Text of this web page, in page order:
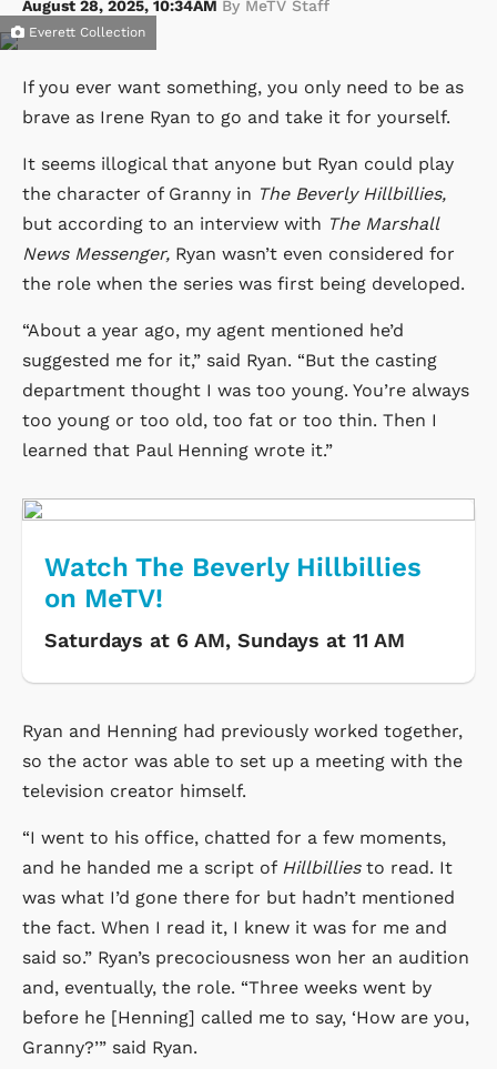
August 28, 2025, 10:34AM By MeTV Staff
Everett Collection
If you ever want something, you only need to be as
brave as Irene Ryan to go and take it for yourself.
It seems illogical that anyone but Ryan could play
the character of Granny in The Beverly Hillbillies,
but according to an interview with The Marshall
News Messenger, Ryan wasn’t even considered for
the role when the series was first being developed.
“About a year ago, my agent mentioned he’d
suggested me for it,” said Ryan. “But the casting
department thought I was too young. You’re always
too young or too old, too fat or too thin. Then I
learned that Paul Henning wrote it.”
Watch The Beverly Hillbillies
on MeTV!
Saturdays at 6 AM, Sundays at 11 AM
Ryan and Henning had previously worked together,
so the actor was able to set up a meeting with the
television creator himself.
“I went to his office, chatted for a few moments,
and he handed me a script of Hillbillies to read. It
was what I’d gone there for but hadn’t mentioned
the fact. When I read it, I knew it was for me and
said so.” Ryan’s precociousness won her an audition
and, eventually, the role. “Three weeks went by
before he [Henning] called me to say, ‘How are you,
Granny?’” said Ryan.